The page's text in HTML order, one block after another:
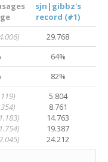
sjn|gibbz's
record (#1)
29.768
64%
82%
5.804
8.761
14.763
19.387
24.212